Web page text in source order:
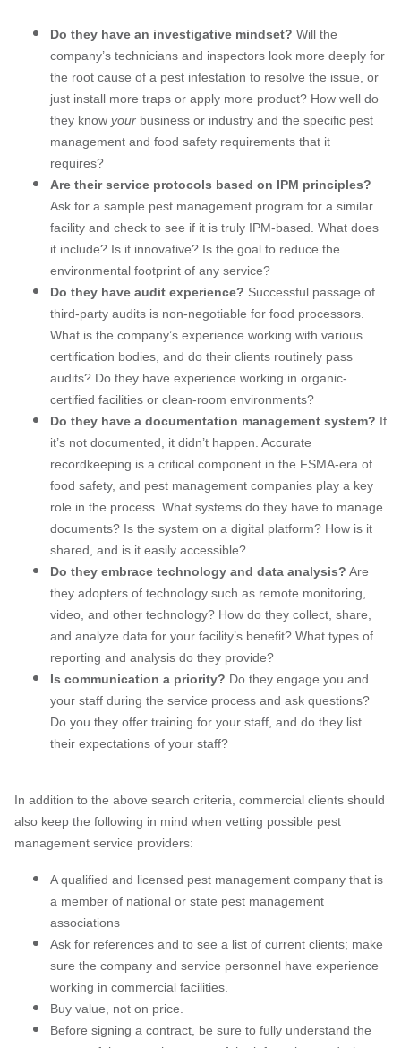
Do they have an investigative mindset? Will the
company’s technicians and inspectors look more deeply for
the root cause of a pest infestation to resolve the issue, or
just install more traps or apply more product? How well do
they know your business or industry and the specific pest
management and food safety requirements that it
requires?
Are their service protocols based on IPM principles?
Ask for a sample pest management program for a similar
facility and check to see if it is truly IPM-based. What does
it include? Is it innovative? Is the goal to reduce the
environmental footprint of any service?
Do they have audit experience? Successful passage of
third-party audits is non-negotiable for food processors.
What is the company’s experience working with various
certification bodies, and do their clients routinely pass
audits? Do they have experience working in organic-
certified facilities or clean-room environments?
Do they have a documentation management system? If
it’s not documented, it didn’t happen. Accurate
recordkeeping is a critical component in the FSMA-era of
food safety, and pest management companies play a key
role in the process. What systems do they have to manage
documents? Is the system on a digital platform? How is it
shared, and is it easily accessible?
Do they embrace technology and data analysis? Are
they adopters of technology such as remote monitoring,
video, and other technology? How do they collect, share,
and analyze data for your facility’s benefit? What types of
reporting and analysis do they provide?
Is communication a priority? Do they engage you and
your staff during the service process and ask questions?
Do you they offer training for your staff, and do they list
their expectations of your staff?
In addition to the above search criteria, commercial clients should
also keep the following in mind when vetting possible pest
management service providers:
A qualified and licensed pest management company that is
a member of national or state pest management
associations
Ask for references and to see a list of current clients; make
sure the company and service personnel have experience
working in commercial facilities.
Buy value, not on price.
Before signing a contract, be sure to fully understand the